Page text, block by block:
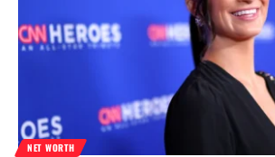
NET WORTH